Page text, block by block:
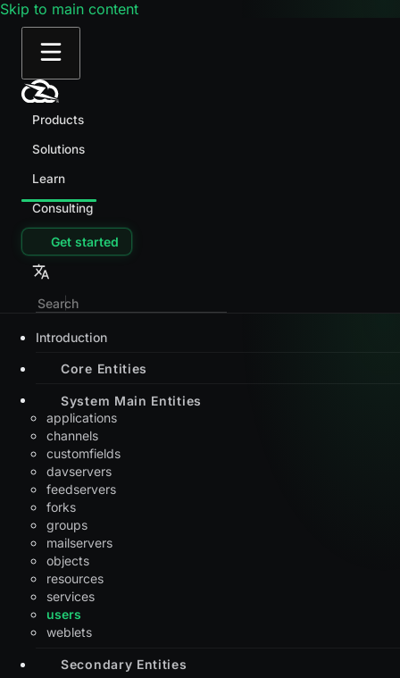
Skip to main content
Products
Solutions
Learn
Consulting
Get started
Introduction
Core Entities
System Main Entities
applications
channels
customfields
davservers
feedservers
forks
groups
mailservers
objects
resources
services
users
weblets
Secondary Entities